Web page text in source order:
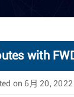
with
on 6月 20, 2022